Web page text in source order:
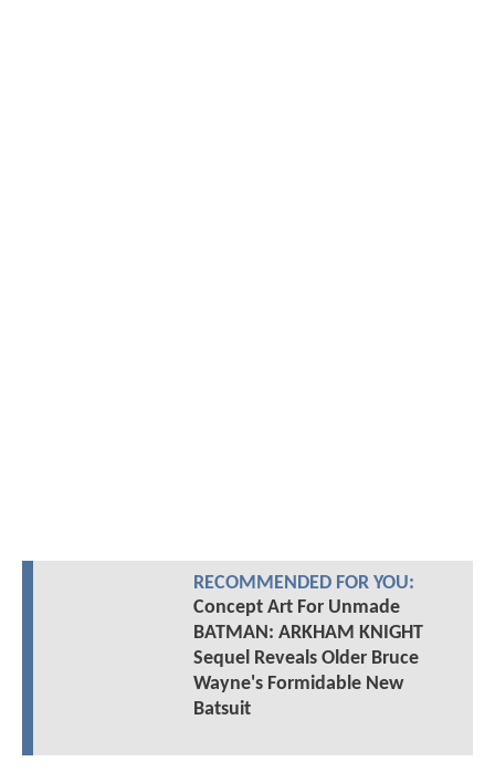
RECOMMENDED FOR YOU:
Concept Art For Unmade
BATMAN: ARKHAM KNIGHT
Sequel Reveals Older Bruce
Wayne's Formidable New
Batsuit